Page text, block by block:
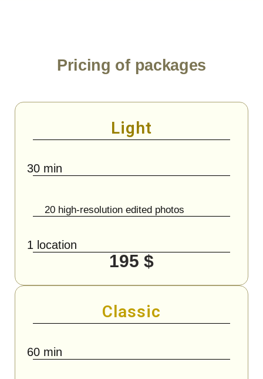
Pricing of packages
Light
30 min
20 high-resolution edited photos
1 location
195 $
Classic
60 min